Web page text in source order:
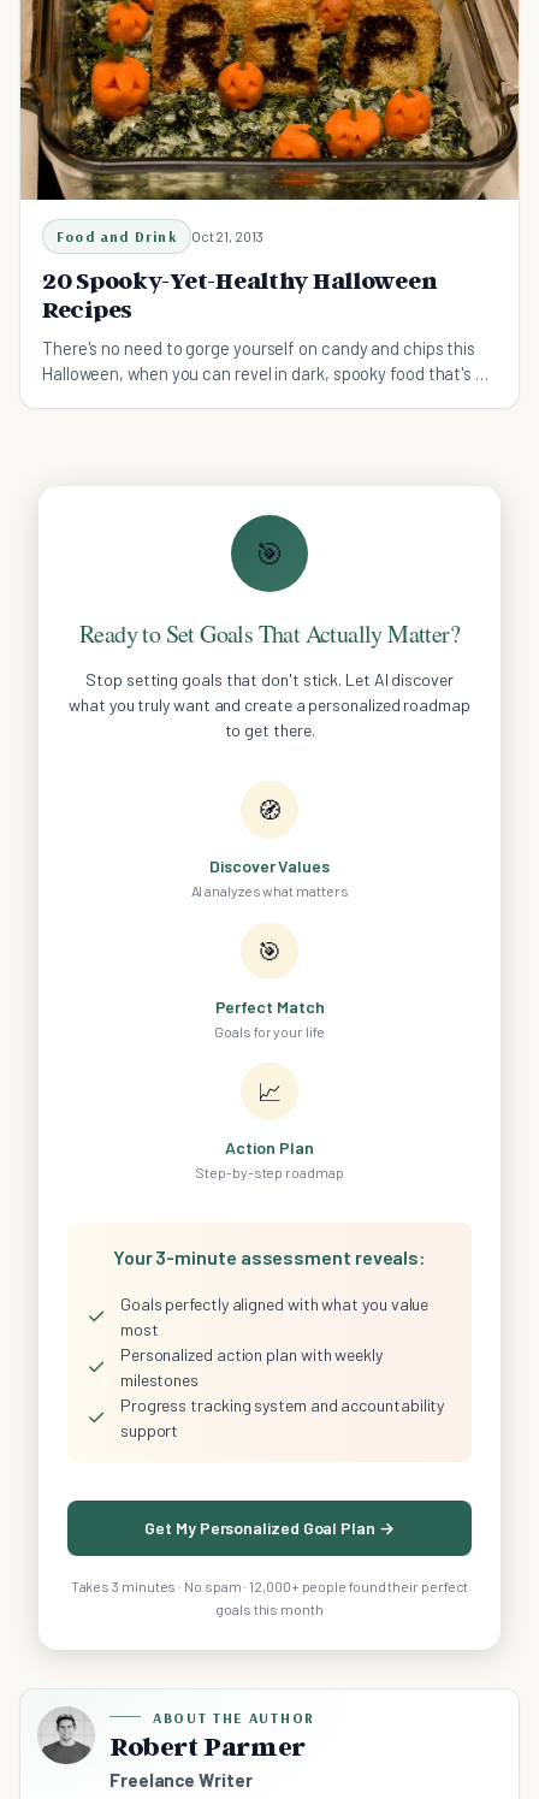
Food and Drink Oct 21, 2013
20 Spooky-Yet-Healthy Halloween
Recipes
There's no need to gorge yourself on candy and chips this
Halloween, when you can revel in dark, spooky food that's as
🎯
Ready to Set Goals That Actually Matter?
Stop setting goals that don't stick. Let AI discover
what you truly want and create a personalized roadmap
to get there.
🧭
Discover Values
AI analyzes what matters
🎯
Perfect Match
Goals for your life
📈
Action Plan
Step-by-step roadmap
Your 3-minute assessment reveals:
✓
Goals perfectly aligned with what you value
most
✓
Personalized action plan with weekly
milestones
✓
Progress tracking system and accountability
support
Get My Personalized Goal Plan →
Takes 3 minutes · No spam · 12,000+ people found their perfect
goals this month
ABOUT THE AUTHOR
Robert Parmer
Freelance Writer